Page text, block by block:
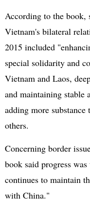
According to the book,
Vietnam's bilateral
2015 included
special solidarity and
Vietnam and Laos,
and maintaining stable
adding more
others.
Concerning border
book said progress
continues to maintain
with China."